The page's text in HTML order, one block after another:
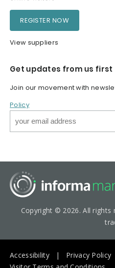
REGISTER NOW
View suppliers
Get updates from us first
Join our movement with
Policy
Copyright © 2026. All rights
Accessibility Privacy Policy